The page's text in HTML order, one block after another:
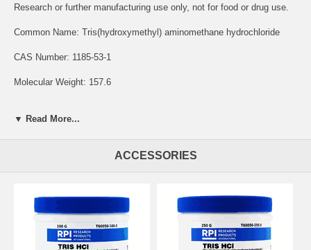
Research or further manufacturing use only, not for food or drug use.
Common Name: Tris(hydroxymethyl) aminomethane hydrochloride
CAS Number: 1185-53-1
Molecular Weight: 157.6
Storage Temperature: Room Temperature
to maintain a stable pH in experimental procedures.
slightly alkaline to neutral pH range. Also, It is effective in the pH
range of 7.2 to 9.0, making it suitable for a variety of biochemical and
▼ Read More...
ACCESSORIES